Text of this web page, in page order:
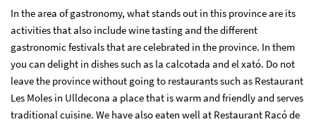
In the area of gastronomy, what stands out in this province are its
activities that also include wine tasting and the different
gastronomic festivals that are celebrated in the province. In them
you can delight in dishes such as la calcotada and el xató. Do not
leave the province without going to restaurants such as Restaurant
Les Moles in Ulldecona a place that is warm and friendly and serves
traditional cuisine. We have also eaten well at Restaurant Racó de